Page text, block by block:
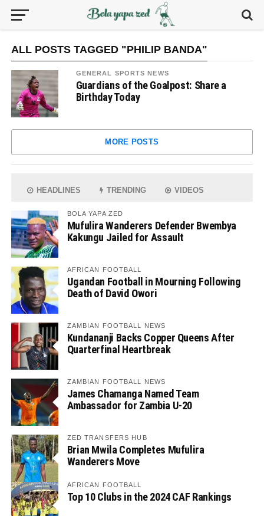
ALL POSTS TAGGED "PHILIP BANDA"
GENERAL SPORTS NEWS
Guardians of the Goalpost: Share a
Birthday Today
MORE POSTS
HEADLINES TRENDING VIDEOS
BOLA YAPA ZED
Mufulira Wanderers Defender Bwembya
Kakungu Jailed for Assault
AFRICAN FOOTBALL
Ugandan Football in Mourning Following
Death of David Owori
ZAMBIAN FOOTBALL NEWS
Kundananji Backs Copper Queens After
Quarterfinal Heartbreak
ZAMBIAN FOOTBALL NEWS
James Chamanga Named Team
Ambassador for Zambia U-20
ZED TRANSFERS HUB
Brian Mwila Completes Mufulira
Wanderers Move
AFRICAN FOOTBALL
Top 10 Clubs in the 2024 CAF Rankings